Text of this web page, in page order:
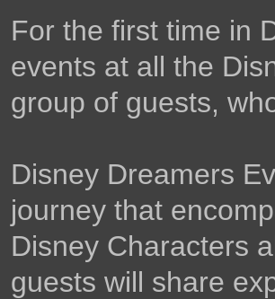
For the first time in
events at all the
group of guests,
Disney Dreamers
journey that
Disney Characters
guests will share